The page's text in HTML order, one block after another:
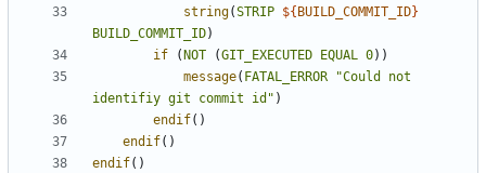
string(STRIP ${ BUILD_COMMIT_ID}
BUILD_COMMIT_ID)
if
( NOT (GIT_EXECUTED EQUAL 0))
message( FATAL_ERROR
"Could not
identifiy git commit id" )
endif()
endif()
endif()